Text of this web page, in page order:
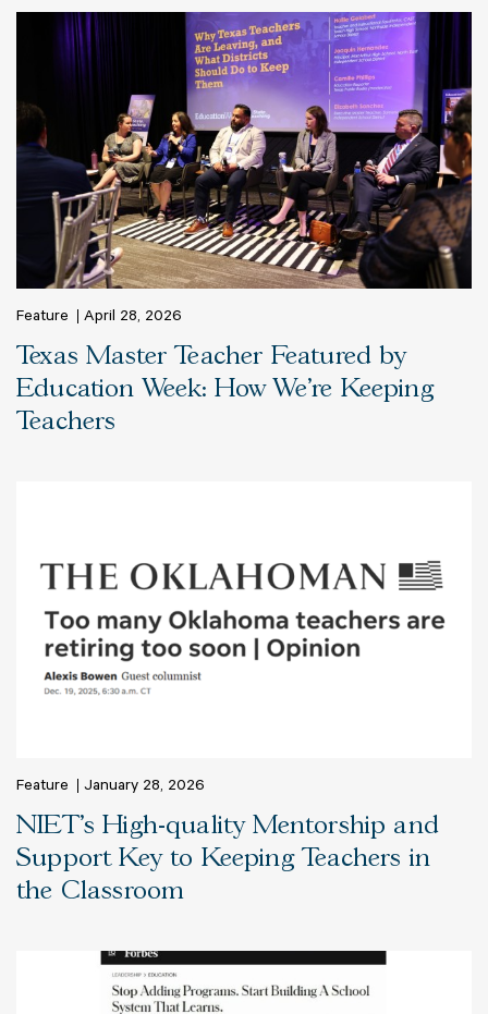
Feature April 28, 2026
Texas Master Teacher Featured by
Education Week: How We’re Keeping
Teachers
Feature January 28, 2026
NIET’s High-quality Mentorship and
Support Key to Keeping Teachers in
the Classroom